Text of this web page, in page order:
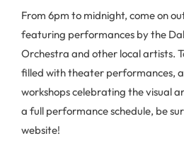
From 6pm to midnight, come on
featuring performances by the
Orchestra and other local artists.
filled with theater performances,
workshops celebrating the visual
a full performance schedule, be
website!